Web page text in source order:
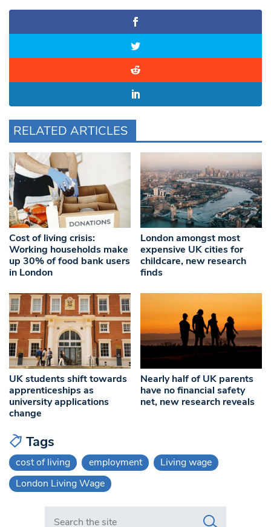
RELATED ARTICLES
Cost of living crisis:
Working households make
up 30% of food bank users
in London
London amongst most
expensive UK cities for
childcare, new research
finds
UK students shift towards
apprenticeships as
university applications
change
Nearly half of UK parents
have no financial safety
net, new research reveals
Tags
cost of living employment
Living wage
London Living Wage
Search in https://www.swlondoner.co.uk/